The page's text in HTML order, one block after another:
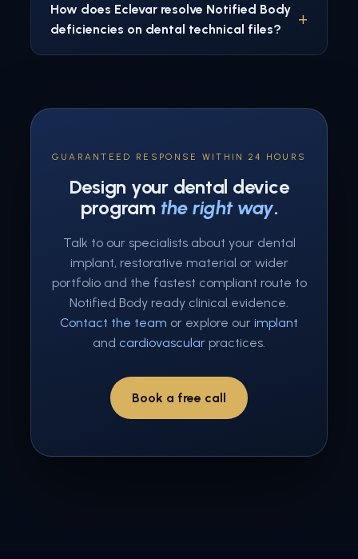
How does Eclevar resolve Notified Body
deficiencies on dental technical files?
GUARANTEED RESPONSE WITHIN 24 HOURS
Design your dental device
program the right way.
Talk to our specialists about your dental
implant, restorative material or wider
portfolio and the fastest compliant route to
Notified Body ready clinical evidence.
Contact the team or explore our implant
and cardiovascular practices.
Book a free call